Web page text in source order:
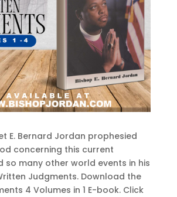
E. Bernard Jordan prophesied
concerning this current
so many other world events in his
Judgments. Download the
4 Volumes in 1 E-book. Click